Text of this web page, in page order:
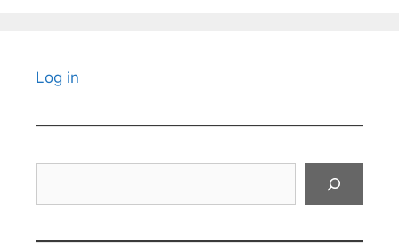
Log in